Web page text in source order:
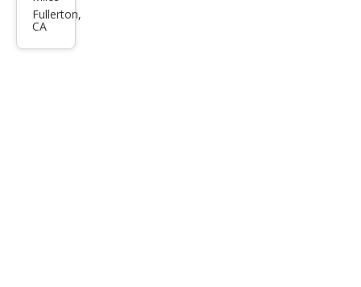
Fit
Fullerton,
CA